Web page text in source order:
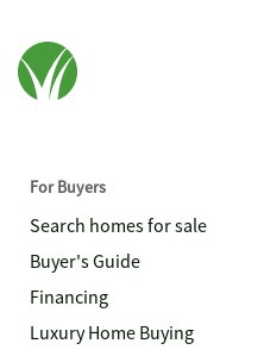
For Buyers
Search homes for sale
Buyer's Guide
Financing
Luxury Home Buying